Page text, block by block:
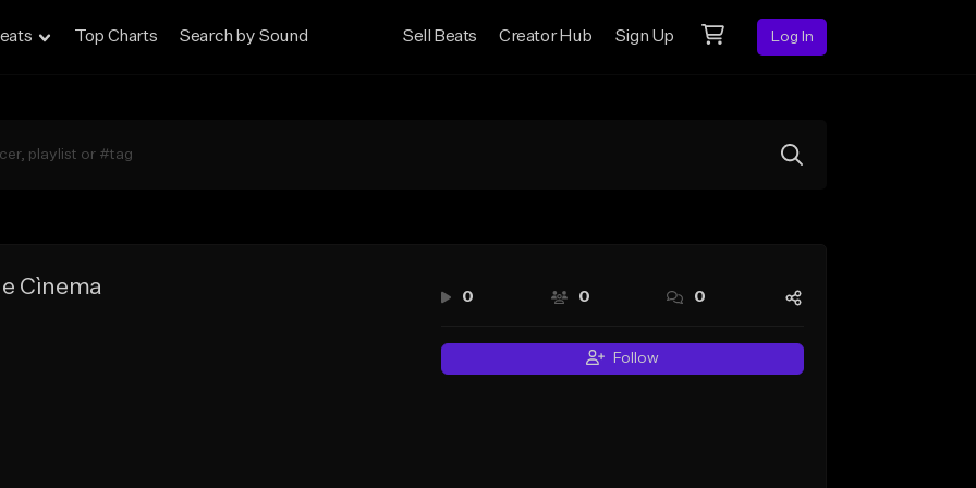
Top Charts Search by Sound Sell Beats Creator Hub Sign Up Log In
Cìnema 0 0 0
Follow